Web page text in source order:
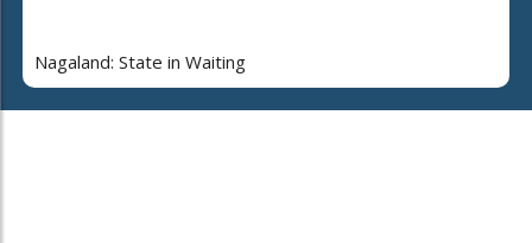
Nagaland: State in Waiting